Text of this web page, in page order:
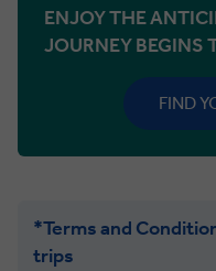
ENJOY THE
JOURNEY BEGINS
FIND
*Terms and
trips